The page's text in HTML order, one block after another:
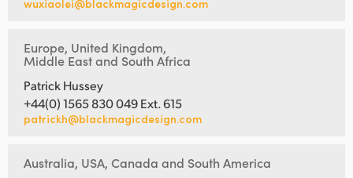
wuxiaolei@blackmagicdesign.com
Europe, United Kingdom,
Middle East and South Africa
Patrick Hussey
+44(0) 1565 830 049 Ext. 615
patrickh@blackmagicdesign.com
Australia, USA, Canada and South America